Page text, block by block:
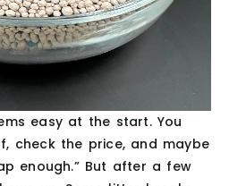
easy at the start. You
check the price, and maybe
enough.” But after a few